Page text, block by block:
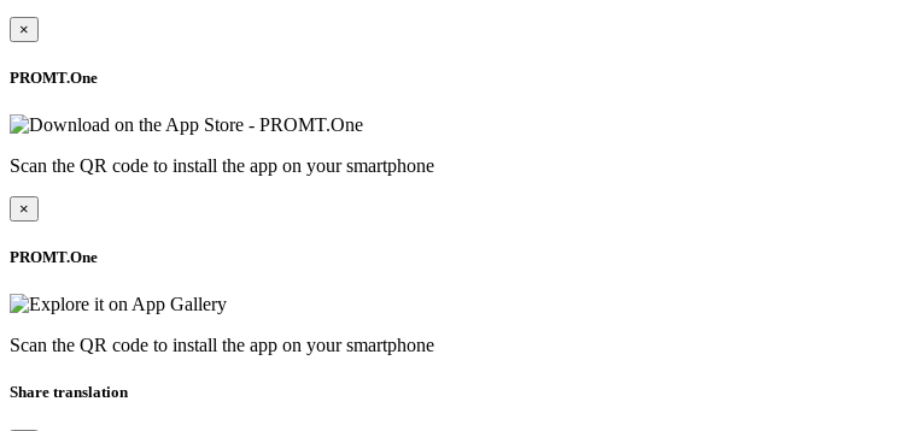
×
PROMT.One
Scan the QR code to install the app on your smartphone
×
PROMT.One
Scan the QR code to install the app on your smartphone
Share translation